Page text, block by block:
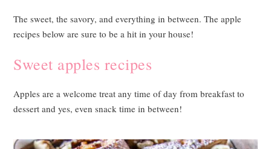
The sweet, the savory, and everything in between. The apple
recipes below are sure to be a hit in your house!
Sweet apples recipes
Apples are a welcome treat any time of day from breakfast to
dessert and yes, even snack time in between!